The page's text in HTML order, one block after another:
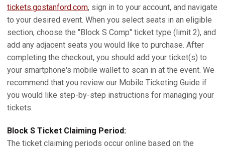
tickets.gostanford.com, sign in to your account, and navigate
to your desired event. When you select seats in an eligible
section, choose the "Block S Comp" ticket type (limit 2), and
add any adjacent seats you would like to purchase. After
completing the checkout, you should add your ticket(s) to
your smartphone's mobile wallet to scan in at the event. We
recommend that you review our Mobile Ticketing Guide if
you would like step-by-step instructions for managing your
tickets.
Block S Ticket Claiming Period:
The ticket claiming periods occur online based on the